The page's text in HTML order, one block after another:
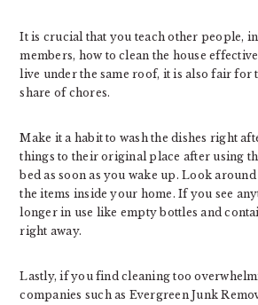
It is crucial that you teach other people,
members, how to clean the house
live under the same roof, it is also fair for
share of chores.
Make it a habit to wash the dishes right
things to their original place after using
bed as soon as you wake up. Look
the items inside your home. If you see
longer in use like empty bottles and
right away.
Lastly, if you find cleaning too
companies such as Evergreen Junk